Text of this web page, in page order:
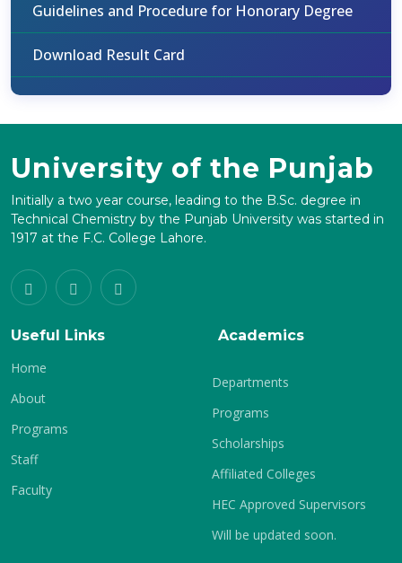
Guidelines and Procedure for Honorary Degree
Download Result Card
University of the Punjab
Initially a two year course, leading to the B.Sc. degree in
Technical Chemistry by the Punjab University was started in
1917 at the F.C. College Lahore.
Useful Links
Home
About
Programs
Staff
Faculty
Academics
Departments
Programs
Scholarships
Affiliated Colleges
HEC Approved Supervisors
Will be updated soon.